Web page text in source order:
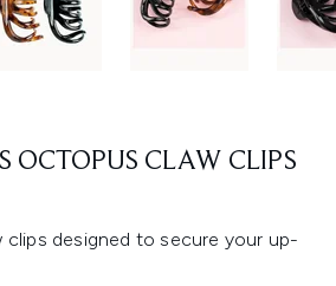
OCTOPUS CLAW CLIPS
designed to secure your up-